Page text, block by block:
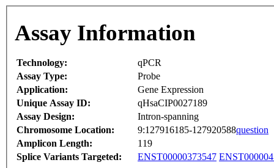
Assay Information
Technology:
qPCR
Assay Type:
Probe
Application:
Gene Expression
Unique Assay ID:
qHsaCIP0027189
Assay Design:
Intron-spanning
Chromosome Location:
9:127916185-127920588question
Amplicon Length:
119
Splice Variants Targeted:
ENST00000373547